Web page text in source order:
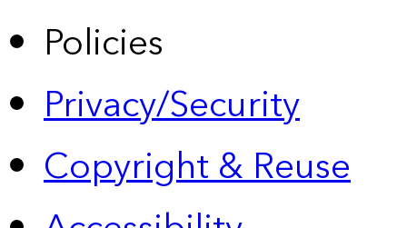
Policies
Privacy/Security
Copyright & Reuse